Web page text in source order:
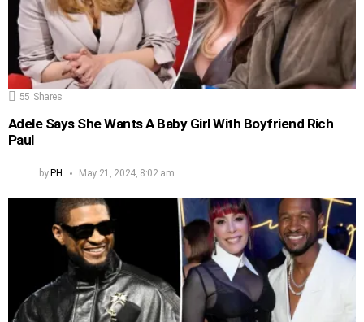
55 Shares
Adele Says She Wants A Baby Girl With Boyfriend Rich
Paul
by PH May 21, 2024, 8:02 am